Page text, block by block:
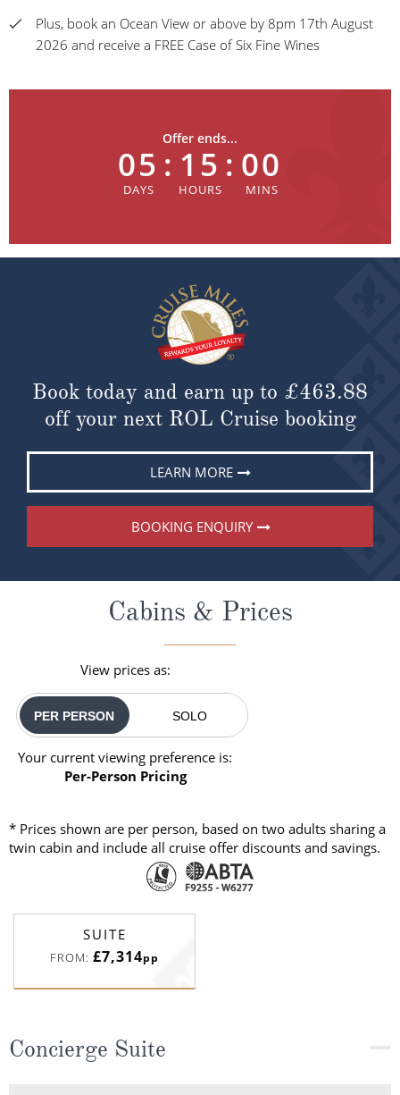
Plus, book an Ocean View or above by 8pm 17th August
2026 and receive a FREE Case of Six Fine Wines
Offer ends...
05 : 15 : 00
Book today and earn up to £463.88
off your next ROL Cruise booking
LEARN MORE
BOOKING ENQUIRY
Cabins & Prices
View prices as:
PER PERSON SOLO
Your current viewing preference is:
Per-Person Pricing
* Prices shown are per person, based on two adults sharing a
twin cabin and include all cruise offer discounts and savings.
SUITE
FROM: £7,314pp
Concierge Suite